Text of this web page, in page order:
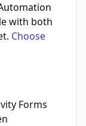
with both
Choose
Forms